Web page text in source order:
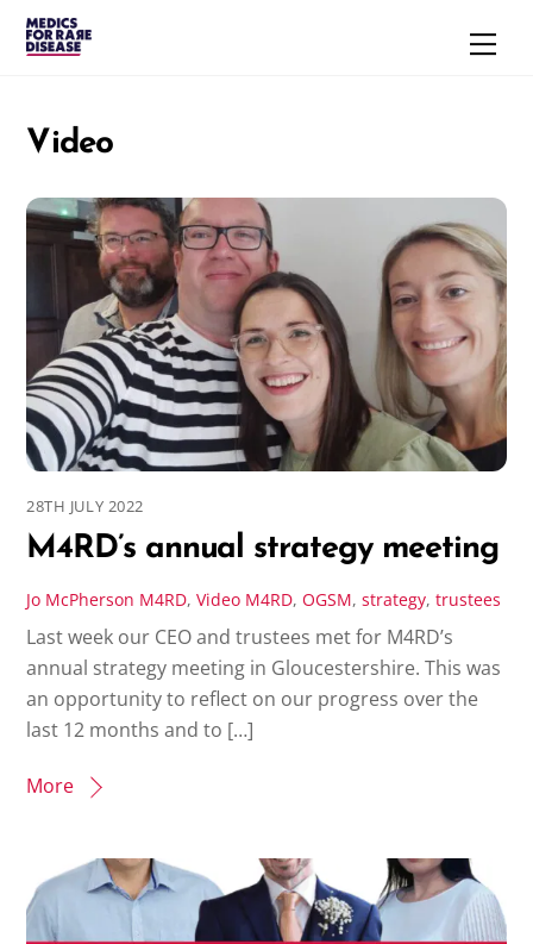
Skip
Video
28TH JULY 2022
M4RD’s annual strategy meeting
Jo McPherson M4RD,Video M4RD,OGSM,strategy,trustees
Last week our CEO and trustees met for M4RD’s
annual strategy meeting in Gloucestershire. This was
an opportunity to reflect on our progress over the
last 12 months and to […]
More